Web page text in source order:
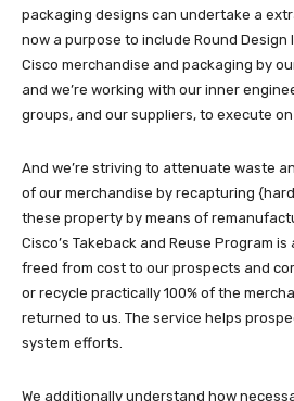
packaging designs can undertake a
now a purpose to include Round Design
Cisco merchandise and packaging by
and we’re working with our inner
groups, and our suppliers, to execute
And we’re striving to attenuate waste
of our merchandise by recapturing
these property by means of
Cisco’s Takeback and Reuse Program
freed from cost to our prospects and
or recycle practically 100% of the
returned to us. The service helps
system efforts.
We additionally understand how